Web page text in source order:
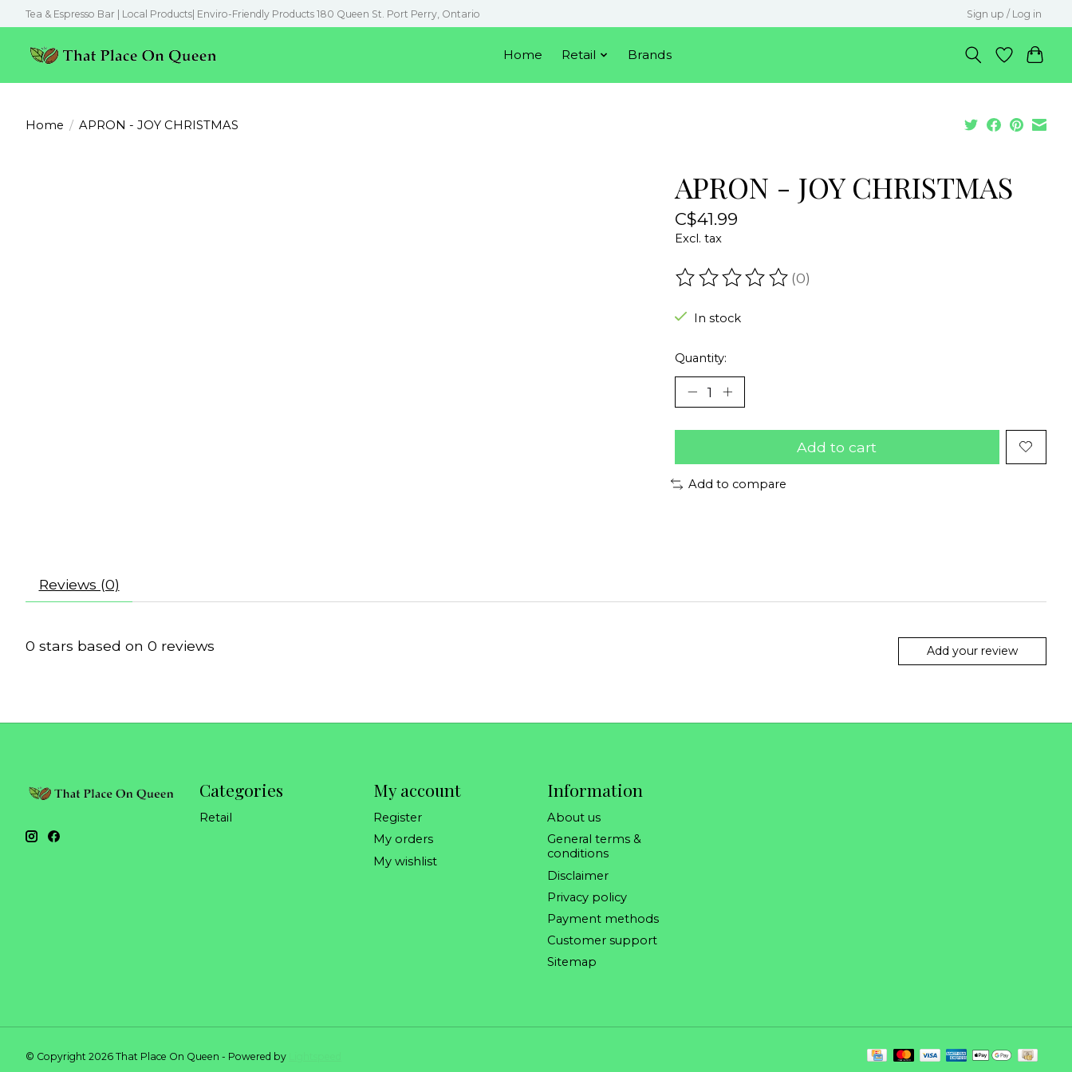
Tea & Espresso Bar | Local Products| Enviro-Friendly Products 180 Queen St. Port Perry, Ontario Sign up / Log in
Home Retail Brands
Home / APRON - JOY CHRISTMAS
APRON - JOY CHRISTMAS
C$41.99
Excl. tax
The rating of this product is
(0)
In stock
Quantity:
Add to cart
Add to compare
Reviews (0)
0 stars based on 0 reviews Add your review
Categories
Retail
My account
Register
My orders
My wishlist
Information
About us
General terms &
conditions
Disclaimer
Privacy policy
Payment methods
Customer support
Sitemap
© Copyright 2026 That Place On Queen - Powered by